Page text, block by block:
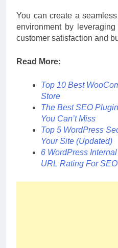
You can create a
environment by
customer satisfaction and
Read More:
Top 10 Best
Store
The Best SEO
You Can’t Miss
Top 5 WordPress
Your Site (Updated)
6 WordPress
URL Rating For SEO